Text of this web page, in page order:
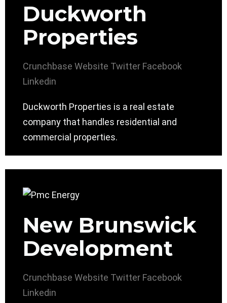
Duckworth
Properties
Crunchbase Website Twitter Facebook
Linkedin
Duckworth Properties is a real estate
company that handles residential and
commercial properties.
New Brunswick
Development
Crunchbase Website Twitter Facebook
Linkedin